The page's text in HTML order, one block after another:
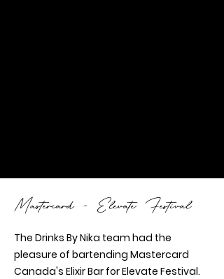
Mastercard - Elevate Festival
The Drinks By Nika team had the
pleasure of bartending Mastercard
Canada's Elixir Bar for Elevate Festival.